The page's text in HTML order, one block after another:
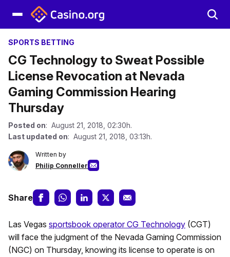
SPORTS BETTING
CG Technology to Sweat Possible
License Revocation at Nevada
Gaming Commission Hearing
Thursday
Posted on: August 21, 2018, 02:30h.
Last updated on: August 21, 2018, 03:13h.
Written by
Philip Conneller
Share
Las Vegas sportsbook operator CG Technology (CGT)
will face the judgment of the Nevada Gaming Commission
(NGC) on Thursday, knowing its license to operate is on